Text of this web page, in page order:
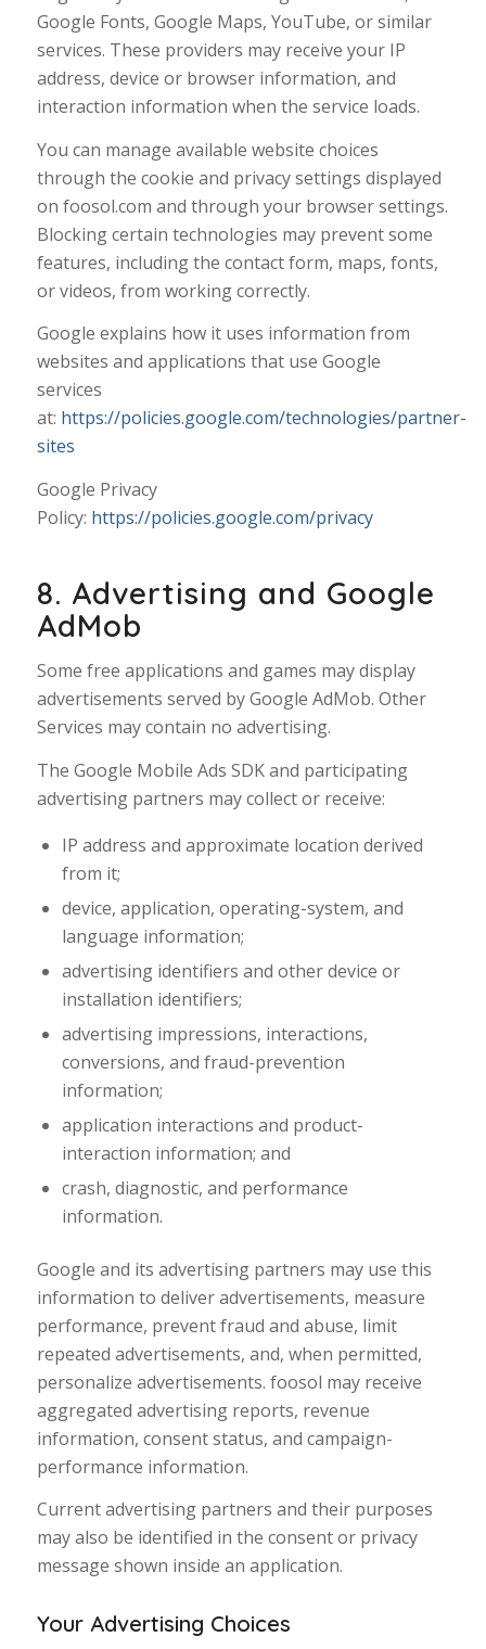
Google Fonts, Google Maps, YouTube, or similar
services. These providers may receive your IP
address, device or browser information, and
interaction information when the service loads.
You can manage available website choices
through the cookie and privacy settings displayed
on foosol.com and through your browser settings.
Blocking certain technologies may prevent some
features, including the contact form, maps, fonts,
or videos, from working correctly.
Google explains how it uses information from
websites and applications that use Google
services
at: https://policies.google.com/technologies/partner-
sites
Google Privacy
Policy: https://policies.google.com/privacy
8. Advertising and Google
AdMob
Some free applications and games may display
advertisements served by Google AdMob. Other
Services may contain no advertising.
The Google Mobile Ads SDK and participating
advertising partners may collect or receive:
IP address and approximate location derived
from it;
device, application, operating-system, and
language information;
advertising identifiers and other device or
installation identifiers;
advertising impressions, interactions,
conversions, and fraud-prevention
information;
application interactions and product-
interaction information; and
crash, diagnostic, and performance
information.
Google and its advertising partners may use this
information to deliver advertisements, measure
performance, prevent fraud and abuse, limit
repeated advertisements, and, when permitted,
personalize advertisements. foosol may receive
aggregated advertising reports, revenue
information, consent status, and campaign-
performance information.
Current advertising partners and their purposes
may also be identified in the consent or privacy
message shown inside an application.
Your Advertising Choices